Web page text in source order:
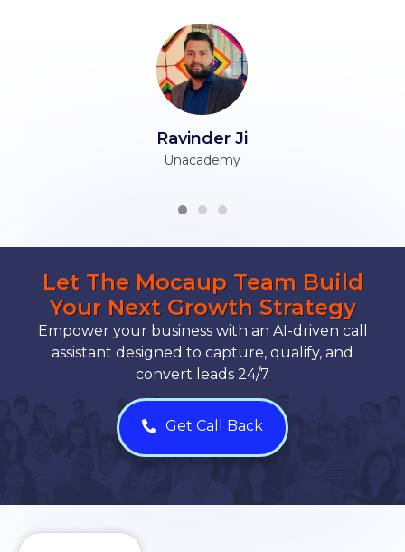
Ravinder Ji
Let The Mocaup Team Build
Your Next Growth Strategy
Empower your business with an AI-driven call
assistant designed to capture, qualify, and
convert leads 24/7
Get Call Back